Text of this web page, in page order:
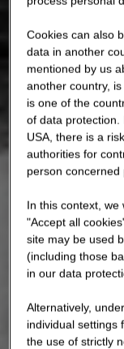
Cookies can also
data in another
mentioned by us
another country,
is one of the
of data protection.
USA, there is a
authorities for
person concerned
In this context, we
"Accept all
site may be used
(including those
in our data
Alternatively,
individual settings
the use of strictly